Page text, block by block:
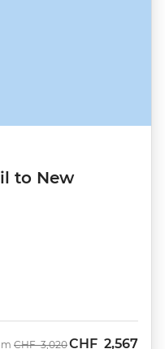
to New
Was
CHF 3,020Now
CHF 2,567